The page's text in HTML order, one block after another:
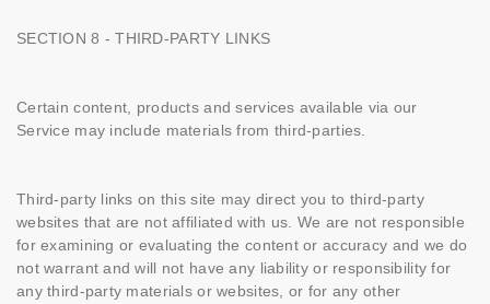
SECTION 8 - THIRD-PARTY LINKS
Certain content, products and services available via our
Service may include materials from third-parties.
Third-party links on this site may direct you to third-party
websites that are not affiliated with us. We are not responsible
for examining or evaluating the content or accuracy and we do
not warrant and will not have any liability or responsibility for
any third-party materials or websites, or for any other